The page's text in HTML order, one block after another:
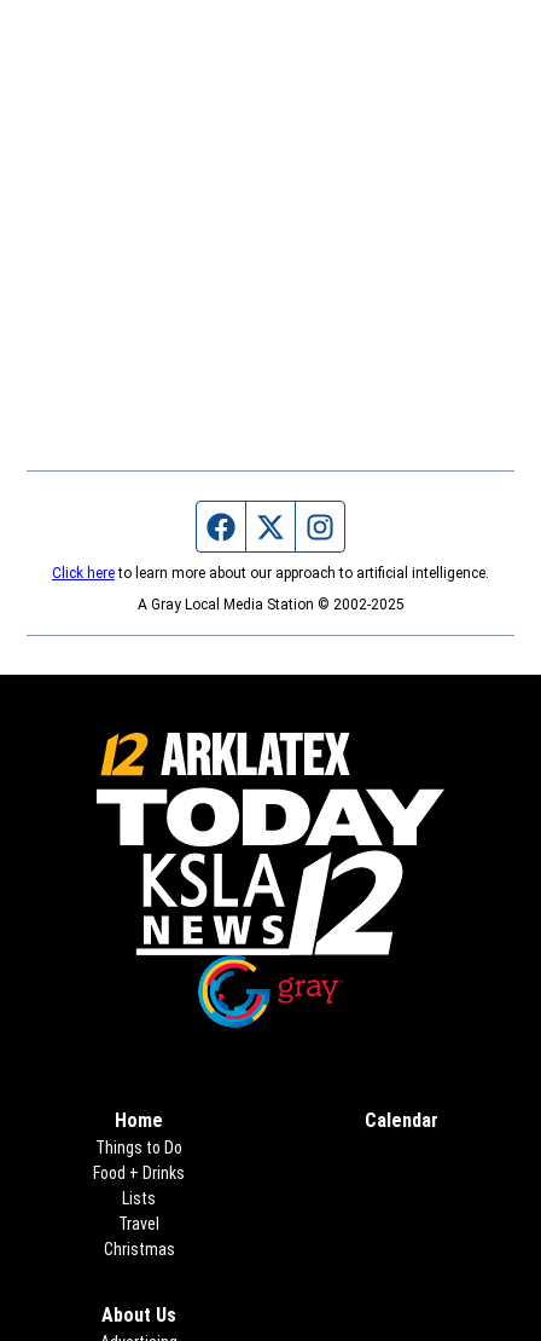
Facebook page
Twitter feed
Click hereto learn more about our approach to artificial intelligence.
A Gray Local Media Station © 2002-2025
Home
Things to Do
Food + Drinks
Lists
Travel
Christmas
Calendar
About Us